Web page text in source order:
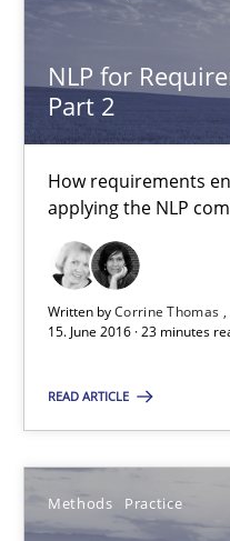
NLP for
Part 2
How requirements
applying the NLP
Written byCorrine Thomas
15. June 2016 · 23 minutes
READ ARTICLE
Methods Practice
How requirements
Cross-discipline
Albena Georgieva